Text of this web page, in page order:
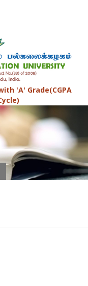
'A' Grade(CGPA